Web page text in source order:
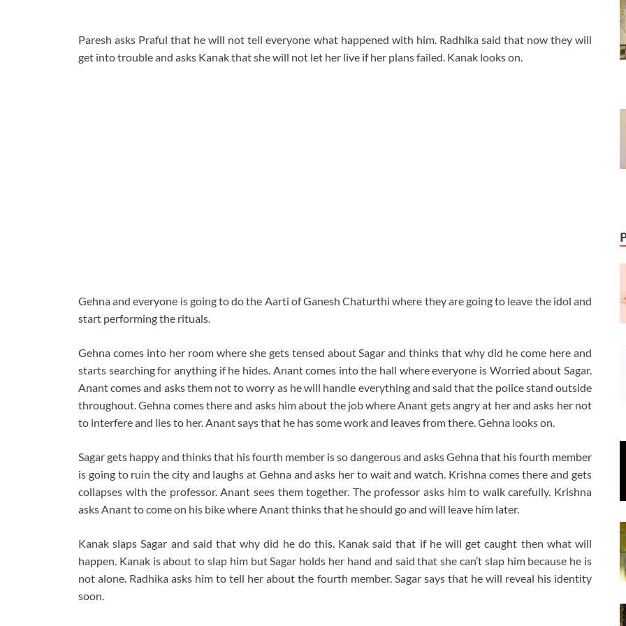
Paresh asks Praful that he will not tell everyone what happened with him. Radhika said that now they will
get into trouble and asks Kanak that she will not let her live if her plans failed. Kanak looks on.
Gehna and everyone is going to do the Aarti of Ganesh Chaturthi where they are going to leave the idol and
start performing the rituals.
Gehna comes into her room where she gets tensed about Sagar and thinks that why did he come here and
starts searching for anything if he hides. Anant comes into the hall where everyone is Worried about Sagar.
Anant comes and asks them not to worry as he will handle everything and said that the police stand outside
throughout. Gehna comes there and asks him about the job where Anant gets angry at her and asks her not
to interfere and lies to her. Anant says that he has some work and leaves from there. Gehna looks on.
Sagar gets happy and thinks that his fourth member is so dangerous and asks Gehna that his fourth member
is going to ruin the city and laughs at Gehna and asks her to wait and watch. Krishna comes there and gets
collapses with the professor. Anant sees them together. The professor asks him to walk carefully. Krishna
asks Anant to come on his bike where Anant thinks that he should go and will leave him later.
Kanak slaps Sagar and said that why did he do this. Kanak said that if he will get caught then what will
happen. Kanak is about to slap him but Sagar holds her hand and said that she can’t slap him because he is
not alone. Radhika asks him to tell her about the fourth member. Sagar says that he will reveal his identity
soon.